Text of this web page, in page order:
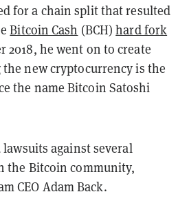
for a chain split that resulted
Bitcoin Cash (BCH)hard fork
2018, he went on to create
new cryptocurrency is the
the name Bitcoin Satoshi
against several
the Bitcoin community,
CEO Adam Back.